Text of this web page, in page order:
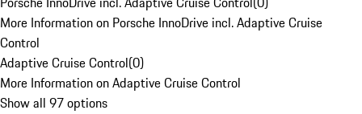
More Information on Porsche InnoDrive incl. Adaptive Cruise
Control
Adaptive Cruise Control(0)
More Information on Adaptive Cruise Control
Show all 97 options